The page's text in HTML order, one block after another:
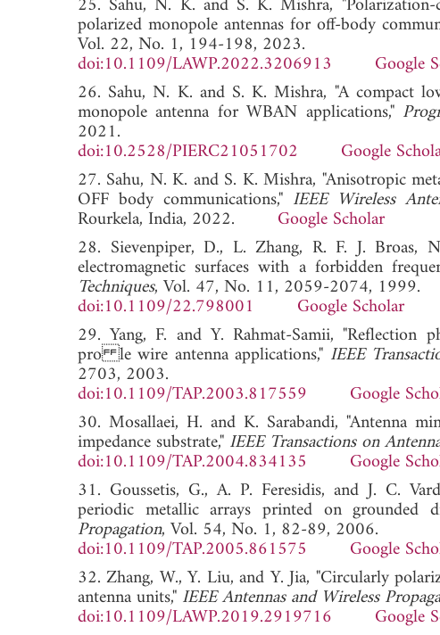
polarized monopole antennas for off-body
Vol. 22, No. 1, 194-198, 2023.
doi:10.1109/LAWP.2022.3206913
Google
26. Sahu, N. K. and S. K. Mishra, "A compact
monopole antenna for WBAN applications,"
2021.
doi:10.2528/PIERC21051702
Google
27. Sahu, N. K. and S. K. Mishra, "Anisotropic
OFF body communications," IEEE Wireless
Rourkela, India, 2022. Google Scholar
28. Sievenpiper, D., L. Zhang, R. F. J. Broas,
electromagnetic surfaces with a forbidden
Techniques, Vol. 47, No. 11, 2059-2074, 1999.
doi:10.1109/22.798001
Google Scholar
29. Yang, F. and Y. Rahmat-Samii,
pro le wire antenna applications," IEEE
2703, 2003.
doi:10.1109/TAP.2003.817559
Google
30. Mosallaei, H. and K. Sarabandi, "Antenna
impedance substrate," IEEE Transactions on
doi:10.1109/TAP.2004.834135
Google
31. Goussetis, G., A. P. Feresidis, and J. C.
periodic metallic arrays printed on grounded
Propagation, Vol. 54, No. 1, 82-89, 2006.
doi:10.1109/TAP.2005.861575
Google
32. Zhang, W., Y. Liu, and Y. Jia, "Circularly
antenna units," IEEE Antennas and Wireless
doi:10.1109/LAWP.2019.2919716
Google